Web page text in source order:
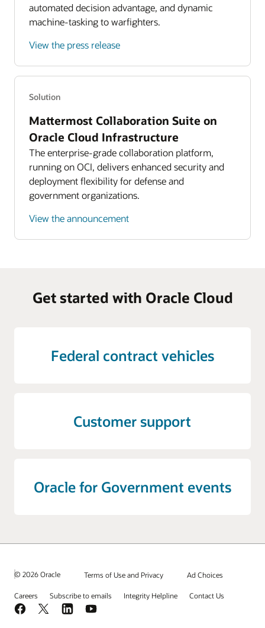
automated decision advantage, and dynamic
machine-tasking to warfighters.
View the press release
Solution
Mattermost Collaboration Suite on
Oracle Cloud Infrastructure
The enterprise-grade collaboration platform,
running on OCI, delivers enhanced security and
deployment flexibility for defense and
government organizations.
View the announcement
Get started with Oracle Cloud
Federal contract vehicles
Customer support
Oracle for Government events
© 2026 Oracle Terms of Use and Privacy Ad Choices
Careers Subscribe to emails Integrity Helpline Contact Us
Facebook
X LinkedInYouTube